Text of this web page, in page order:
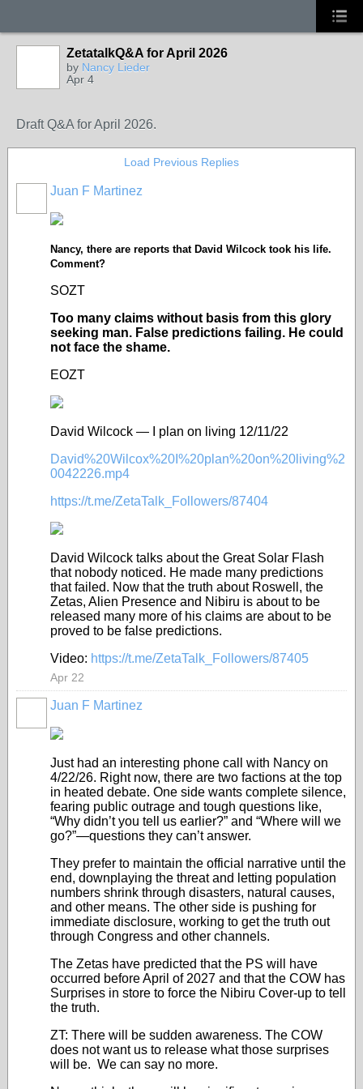
ZetatalkQ&A for April 2026
by Nancy Lieder
Apr 4
Draft Q&A for April 2026.
Load Previous Replies
Juan F Martinez
Nancy, there are reports that David Wilcock took his life.
Comment?
SOZT
Too many claims without basis from this glory
seeking man. False predictions failing. He could
not face the shame.
EOZT
David Wilcock — I plan on living 12/11/22
David%20Wilcox%20I%20plan%20on%20living%2
0042226.mp4
https://t.me/ZetaTalk_Followers/87404
David Wilcock talks about the Great Solar Flash
that nobody noticed. He made many predictions
that failed. Now that the truth about Roswell, the
Zetas, Alien Presence and Nibiru is about to be
released many more of his claims are about to be
proved to be false predictions.
Video: https://t.me/ZetaTalk_Followers/87405
Apr 22
Juan F Martinez
Just had an interesting phone call with Nancy on
4/22/26. Right now, there are two factions at the top
in heated debate. One side wants complete silence,
fearing public outrage and tough questions like,
“Why didn’t you tell us earlier?” and “Where will we
go?”—questions they can’t answer.
They prefer to maintain the official narrative until the
end, downplaying the threat and letting population
numbers shrink through disasters, natural causes,
and other means. The other side is pushing for
immediate disclosure, working to get the truth out
through Congress and other channels.
The Zetas have predicted that the PS will have
occurred before April of 2027 and that the COW has
Surprises in store to force the Nibiru Cover-up to tell
the truth.
ZT: There will be sudden awareness. The COW
does not want us to release what those surprises
will be. We can say no more.